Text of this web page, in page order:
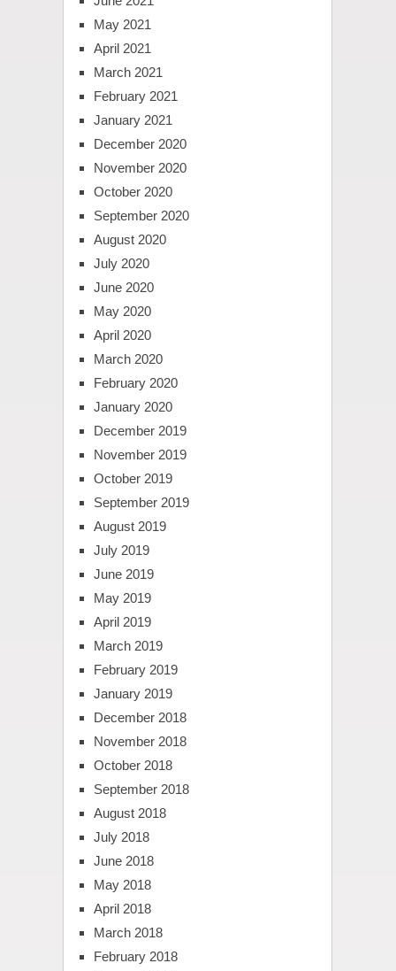
May 2021
April 2021
March 2021
February 2021
January 2021
December 2020
November 2020
October 2020
September 2020
August 2020
July 2020
June 2020
May 2020
April 2020
March 2020
February 2020
January 2020
December 2019
November 2019
October 2019
September 2019
August 2019
July 2019
June 2019
May 2019
April 2019
March 2019
February 2019
January 2019
December 2018
November 2018
October 2018
September 2018
August 2018
July 2018
June 2018
May 2018
April 2018
March 2018
February 2018